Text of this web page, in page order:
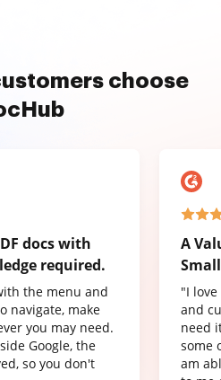
choose
docs with
required.
the menu and
navigate, make
you may need.
Google, the
so you don't
A
"I
and
need
some
am